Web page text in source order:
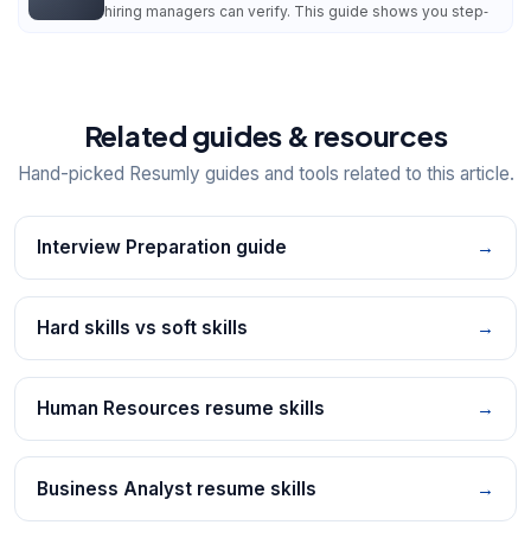
hiring managers can verify. This guide shows you step‑
Related guides & resources
Hand-picked Resumly guides and tools related to this article.
Interview Preparation guide →
Hard skills vs soft skills →
Human Resources resume skills →
Business Analyst resume skills →